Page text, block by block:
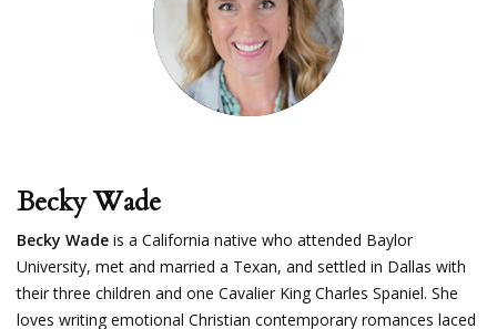
Becky Wade
Becky Wade is a California native who attended Baylor
University, met and married a Texan, and settled in Dallas with
their three children and one Cavalier King Charles Spaniel. She
loves writing emotional Christian contemporary romances laced